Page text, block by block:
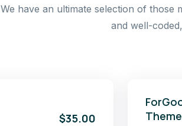
We have an ultimate selection of those
and well-
$35.00
Theme